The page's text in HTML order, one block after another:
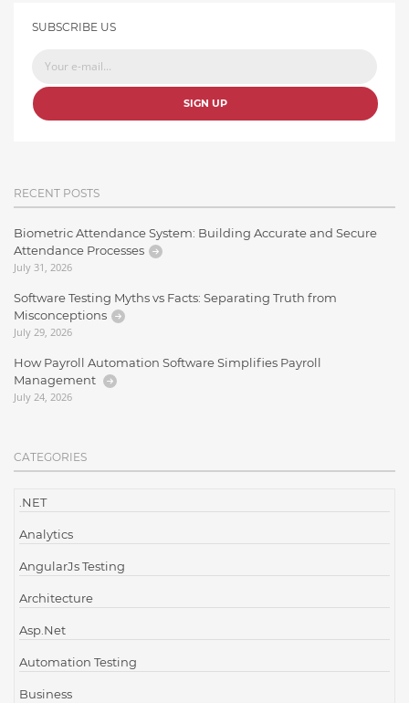
SUBSCRIBE US
SIGN UP
RECENT POSTS
Biometric Attendance System: Building Accurate and Secure
Attendance Processes
July 31, 2026
Software Testing Myths vs Facts: Separating Truth from
Misconceptions
July 29, 2026
How Payroll Automation Software Simplifies Payroll
Management
July 24, 2026
CATEGORIES
.NET
Analytics
AngularJs Testing
Architecture
Asp.Net
Automation Testing
Business